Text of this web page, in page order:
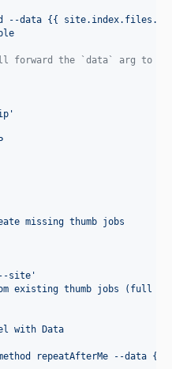
--data {{
forward the `data` arg to
'
missing thumb jobs
site '
existing thumb jobs (full
with Data
repeatAfterMe --data {{